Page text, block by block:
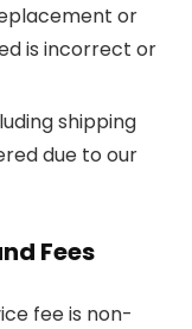
or
is incorrect or
shipping
due to our
Fees
fee is non-